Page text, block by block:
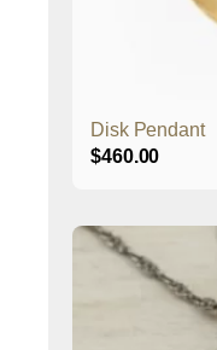
Disk Pendant
$460.00
This
product